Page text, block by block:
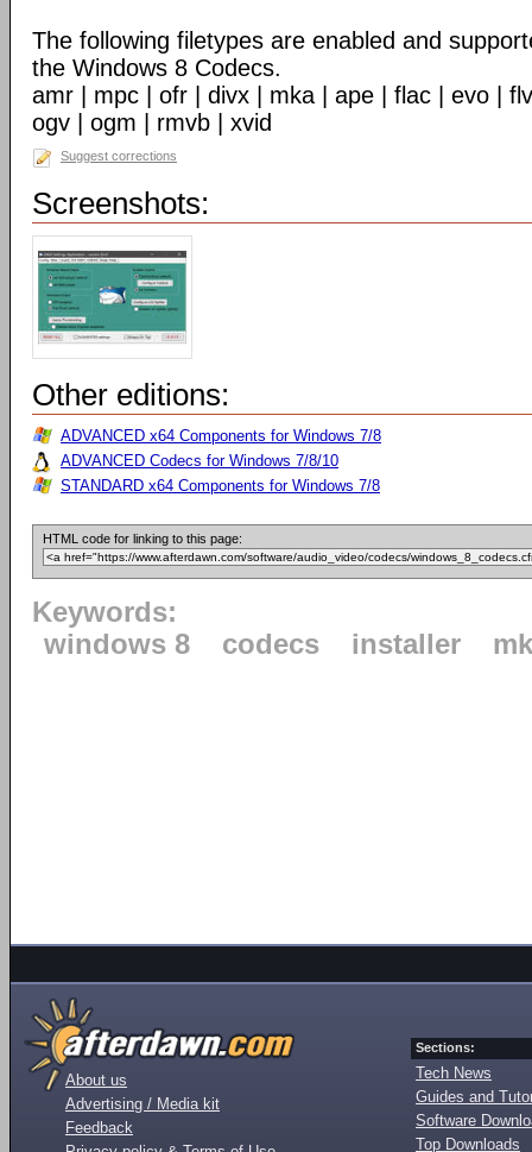
The following filetypes are enabled and
the Windows 8 Codecs.
amr | mpc | ofr | divx | mka | ape | flac | evo |
ogv | ogm | rmvb | xvid
Suggest corrections
Screenshots:
Other editions:
ADVANCED x64 Components for Windows 7/8
ADVANCED Codecs for Windows 7/8/10
STANDARD x64 Components for Windows 7/8
HTML code for linking to this page:
Keywords:
windows 8
codecs installer
About us
Advertising / Media kit
Feedback
Sections:
Tech News
Guides and
Software
Top Downloads